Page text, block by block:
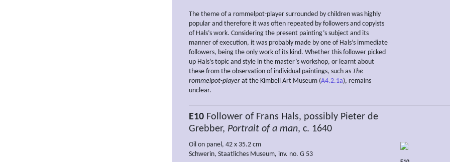
The theme of a rommelpot-player surrounded by children was highly
popular and therefore it was often repeated by followers and copyists
of Hals’s work. Considering the present painting’s subject and its
manner of execution, it was probably made by one of Hals’s immediate
followers, being the only work of its kind. Whether this follower picked
up Hals’s topic and style in the master’s workshop, or learnt about
these from the observation of individual paintings, such as The
rommelpot-player at the Kimbell Art Museum (A4.2.1a), remains
unclear.
E10 Follower of Frans Hals, possibly Pieter de
Grebber, Portrait of a man, c. 1640
Oil on panel, 42 x 35.2 cm
Schwerin, Staatliches Museum, inv. no. G 53